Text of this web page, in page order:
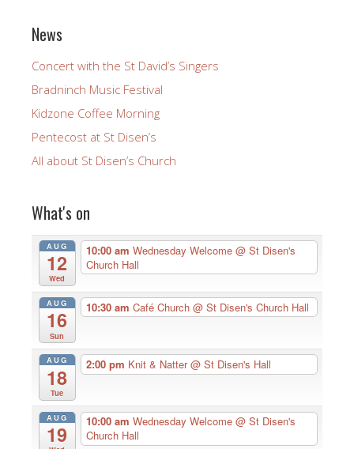
News
Concert with the St David’s Singers
Bradninch Music Festival
Kidzone Coffee Morning
Pentecost at St Disen’s
All about St Disen’s Church
What's on
AUG
12
Wed
10:00 am Wednesday Welcome @ St Disen's
Church Hall
AUG
16
Sun
10:30 am Café Church @ St Disen's Church Hall
AUG
18
Tue
2:00 pm Knit & Natter@ St Disen's Hall
AUG
19
10:00 am Wednesday Welcome @ St Disen's
Church Hall